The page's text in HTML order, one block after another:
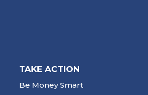
TAKE ACTION
Be Money Smart